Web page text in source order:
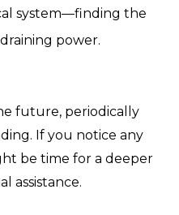
system—finding the
power.
future, periodically
If you notice any
be time for a deeper
assistance.